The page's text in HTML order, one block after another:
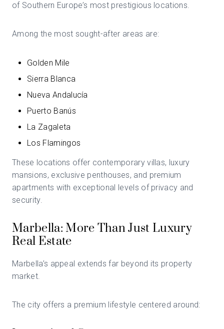
of Southern Europe’s most prestigious locations.
Among the most sought-after areas are:
Golden Mile
Sierra Blanca
Nueva Andalucía
Puerto Banús
La Zagaleta
Los Flamingos
These locations offer contemporary villas, luxury
mansions, exclusive penthouses, and premium
apartments with exceptional levels of privacy and
security.
Marbella: More Than Just Luxury
Real Estate
Marbella’s appeal extends far beyond its property
market.
The city offers a premium lifestyle centered around: